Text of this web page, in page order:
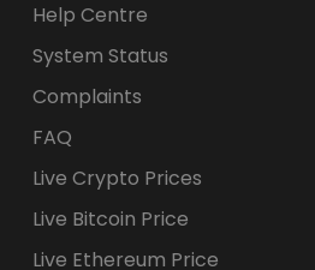
Help Centre
System Status
Complaints
FAQ
Live Crypto Prices
Live Bitcoin Price
Live Ethereum Price